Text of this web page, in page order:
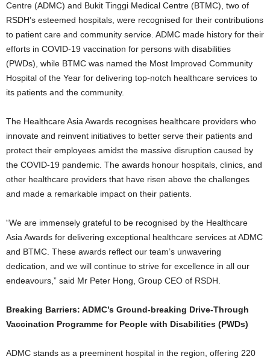
Centre (ADMC) and Bukit Tinggi Medical Centre (BTMC), two of
RSDH’s esteemed hospitals, were recognised for their contributions
to patient care and community service. ADMC made history for their
efforts in COVID-19 vaccination for persons with disabilities
(PWDs), while BTMC was named the Most Improved Community
Hospital of the Year for delivering top-notch healthcare services to
its patients and the community.
The Healthcare Asia Awards recognises healthcare providers who
innovate and reinvent initiatives to better serve their patients and
protect their employees amidst the massive disruption caused by
the COVID-19 pandemic. The awards honour hospitals, clinics, and
other healthcare providers that have risen above the challenges
and made a remarkable impact on their patients.
“We are immensely grateful to be recognised by the Healthcare
Asia Awards for delivering exceptional healthcare services at ADMC
and BTMC. These awards reflect our team’s unwavering
dedication, and we will continue to strive for excellence in all our
endeavours,” said Mr Peter Hong, Group CEO of RSDH.
Breaking Barriers: ADMC’s Ground-breaking Drive-Through
Vaccination Programme for People with Disabilities (PWDs)
ADMC stands as a preeminent hospital in the region, offering 220